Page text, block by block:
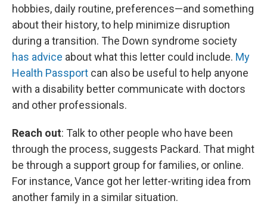
hobbies, daily routine, preferences—and something
about their history, to help minimize disruption
during a transition. The Down syndrome society
has advice about what this letter could include. My
Health Passport can also be useful to help anyone
with a disability better communicate with doctors
and other professionals.
Reach out: Talk to other people who have been
through the process, suggests Packard. That might
be through a support group for families, or online.
For instance, Vance got her letter-writing idea from
another family in a similar situation.